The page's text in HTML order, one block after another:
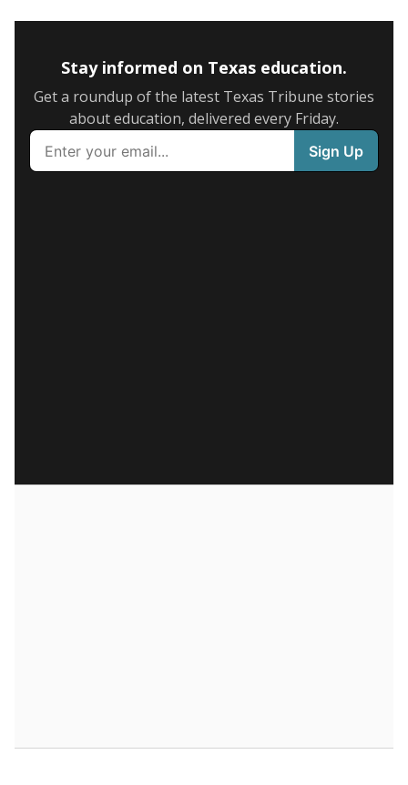
Stay informed on Texas education.
Get a roundup of the latest Texas Tribune stories
about education, delivered every Friday.